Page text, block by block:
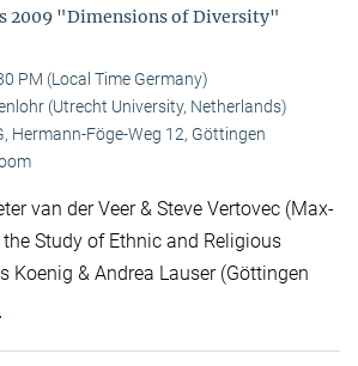
2009 "Dimensions of Diversity"
PM (Local Time Germany)
(Utrecht University, Netherlands)
Hermann-Föge-Weg 12, Göttingen
van der Veer & Steve Vertovec (Max-
Study of Ethnic and Religious
Koenig & Andrea Lauser (Göttingen